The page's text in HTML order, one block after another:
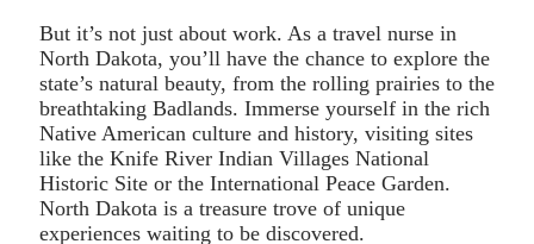
But it’s not just about work. As a travel nurse in
North Dakota, you’ll have the chance to explore the
state’s natural beauty, from the rolling prairies to the
breathtaking Badlands. Immerse yourself in the rich
Native American culture and history, visiting sites
like the Knife River Indian Villages National
Historic Site or the International Peace Garden.
North Dakota is a treasure trove of unique
experiences waiting to be discovered.